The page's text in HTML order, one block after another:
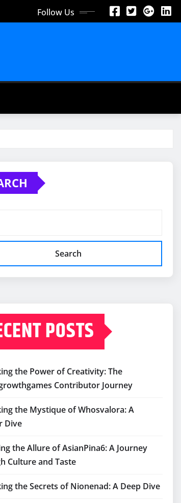
Follow Us
Search
POSTS
the Power of Creativity: The
Contributor Journey
the Mystique of Whosvalora: A
Dive
the Allure of AsianPina6: A Journey
Culture and Taste
the Secrets of Nionenad: A Deep Dive